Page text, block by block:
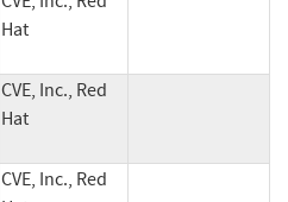
Hat
CVE, Inc., Red
Hat
CVE, Inc., Red